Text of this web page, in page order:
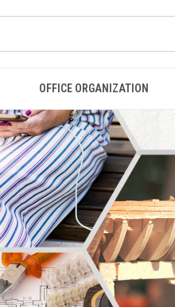
OFFICE ORGANIZATION